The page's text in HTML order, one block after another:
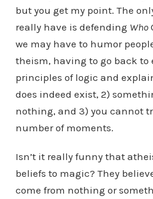
but you get my point. The
really have is defending Who
we may have to humor
theism, having to go back to
principles of logic and
does indeed exist, 2)
nothing, and 3) you cannot
number of moments.
Isn’t it really funny that
beliefs to magic? They
come from nothing or